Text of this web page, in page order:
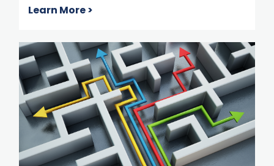
Learn More >